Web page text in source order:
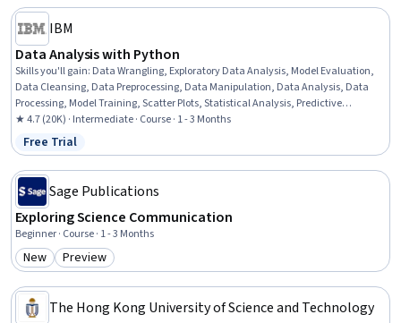
IBM
Data Analysis with Python
Skills you'll gain: Data Wrangling, Exploratory Data Analysis, Model Evaluation,
Data Cleansing, Data Preprocessing, Data Manipulation, Data Analysis, Data
Processing, Model Training, Scatter Plots, Statistical Analysis, Predictive
Modeling, Regression Analysis, Statistical Methods, Data Transformation,
Feature Engineering, Data Import/Export, Scientific Visualization, Data
Visualization, Python Programming
★ 4.7 (20K) · Intermediate · Course · 1 - 3 Months
Status: Free Trial
Free Trial
Sage Publications
Exploring Science Communication
Beginner · Course · 1 - 3 Months
Category: New
New Category: Preview
Preview
The Hong Kong University of Science and Technology